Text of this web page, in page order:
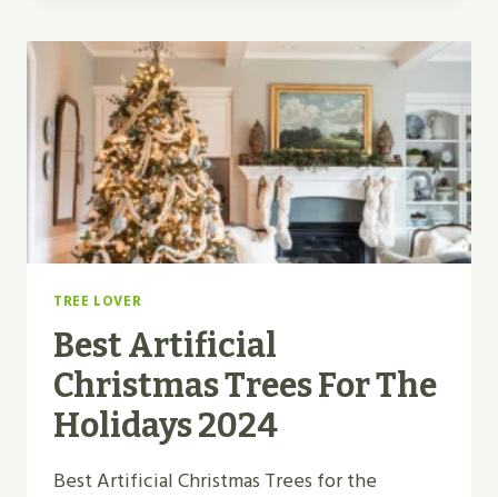
TREE LOVER
Best Artificial
Christmas Trees For The
Holidays 2024
Best Artificial Christmas Trees for the